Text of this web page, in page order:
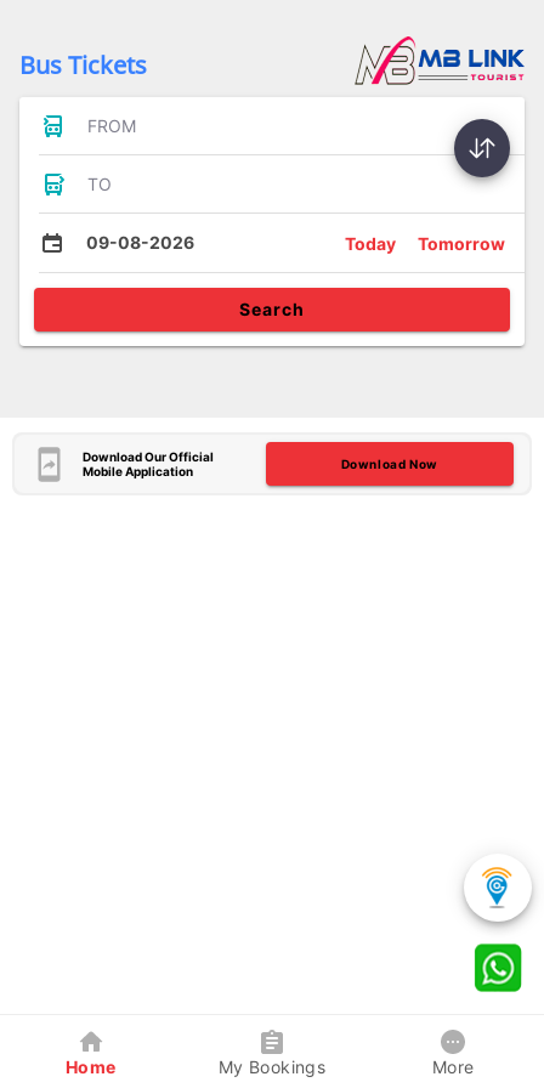
Bus Tickets
FROM
TO
09-08-2026 Today Tomorrow
Search
Download Our Official
Mobile Application
Download Now
Home My Bookings More